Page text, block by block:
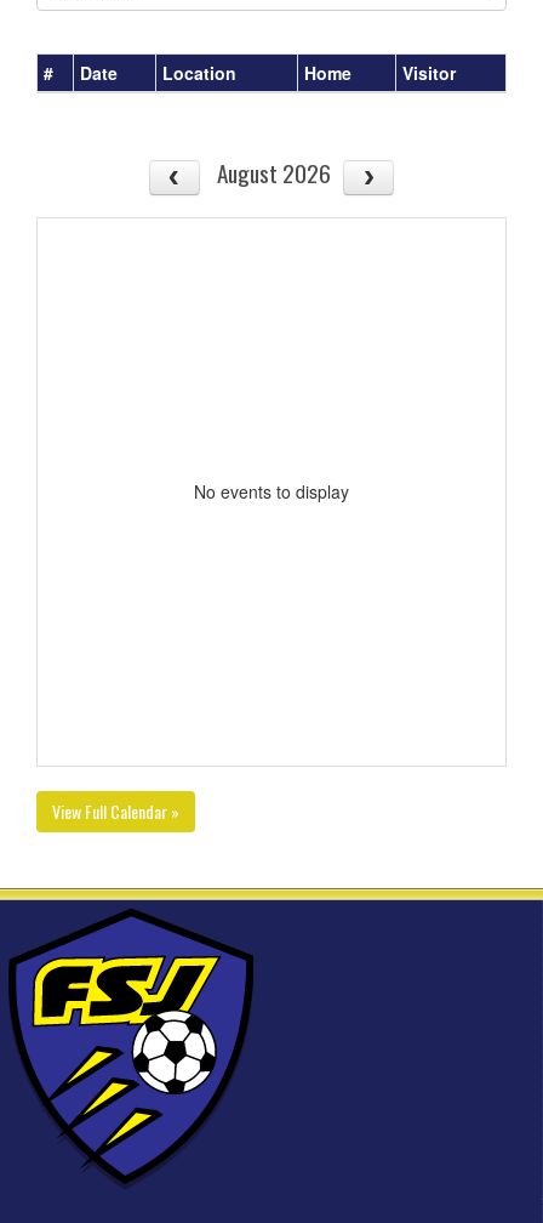
# Date Location Home Visitor
August 2026
No events to display
View Full Calendar »